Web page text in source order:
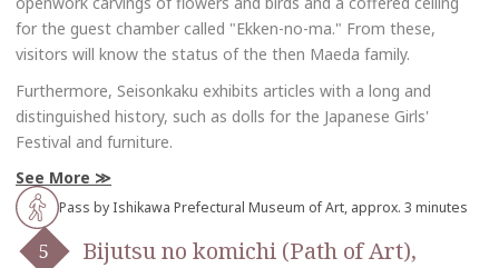
for the guest chamber called "Ekken-no-ma." From these,
visitors will know the status of the then Maeda family.
Furthermore, Seisonkaku exhibits articles with a long and
distinguished history, such as dolls for the Japanese Girls'
Festival and furniture.
See More
Pass by Ishikawa Prefectural Museum of Art, approx. 3 minutes
Bijutsu no komichi (Path of Art),